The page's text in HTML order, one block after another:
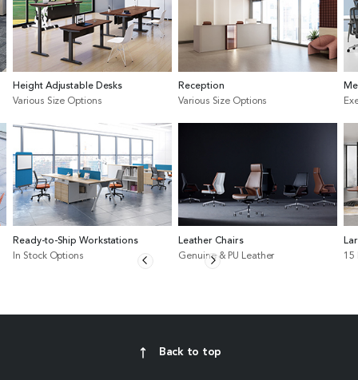
Height Adjustable Desks
Various Size Options
Ready-to-Ship Workstations
In Stock Options
Reception
Various Size Options
Leather Chairs
Genuine & PU Leather
15
Back to top